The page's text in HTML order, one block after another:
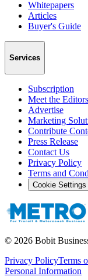
Whitepapers
Articles
Buyer's Guide
Services
Subscription
Meet the Editors
Advertise
Marketing
Contribute
Press Release
Contact Us
Privacy Policy
Terms and
Cookie Settings
© 2026 Bobit
Privacy PolicyTerms
Personal Information